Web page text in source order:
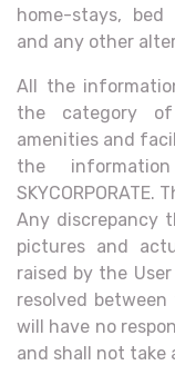
home-stays,
and any other
All the
the category
amenities and
the
Any discrepancy
pictures and
raised by the
resolved between
will have no
and shall not take